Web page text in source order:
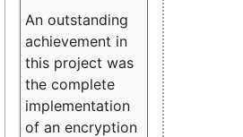
An outstanding
achievement in
this project was
the complete
implementation
of an encryption